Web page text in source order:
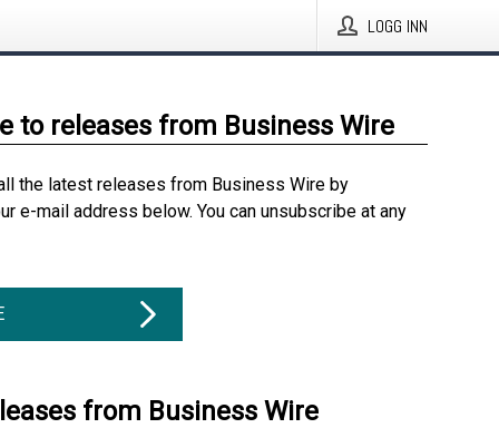
LOGG INN
to releases from Business Wire
the latest releases from Business Wire by
e-mail address below. You can unsubscribe at any
from Business Wire